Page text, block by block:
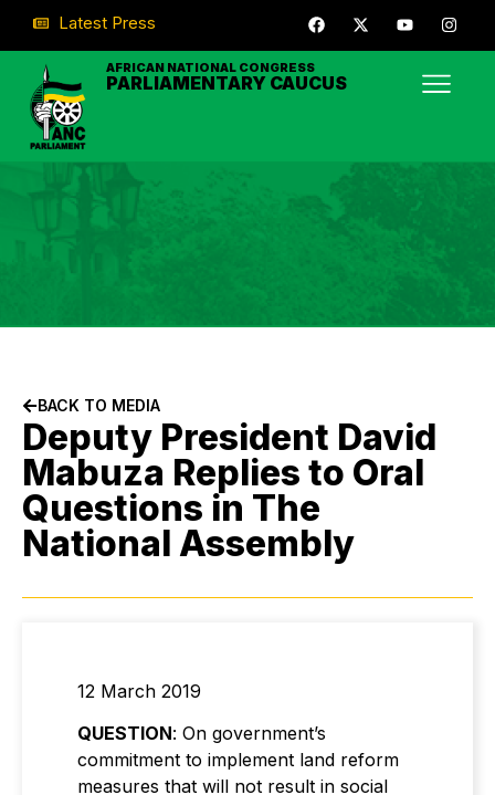
Latest Press
AFRICAN NATIONAL CONGRESS
PARLIAMENTARY CAUCUS
BACK TO MEDIA
Deputy President David
Mabuza Replies to Oral
Questions in The
National Assembly
12 March 2019
QUESTION: On government’s
commitment to implement land reform
measures that will not result in social